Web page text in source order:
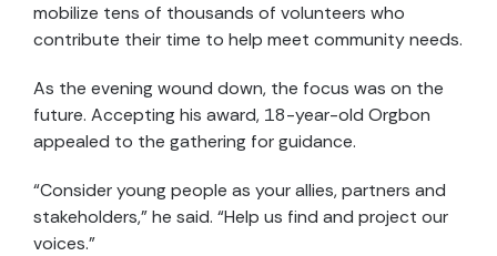
mobilize tens of thousands of volunteers who
contribute their time to help meet community needs.
As the evening wound down, the focus was on the
future. Accepting his award, 18-year-old Orgbon
appealed to the gathering for guidance.
“Consider young people as your allies, partners and
stakeholders,” he said. “Help us find and project our
voices.”